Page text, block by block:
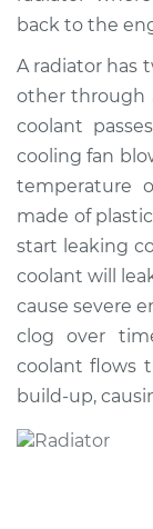
1993
L6-4.0L
Service
Estimate
Shop/
1997
L6-4.0L
back to the
A radiator has
other through
coolant
cooling fan
temperature
made of
start leaking
coolant will
cause severe
clog over
coolant flows
build-up,